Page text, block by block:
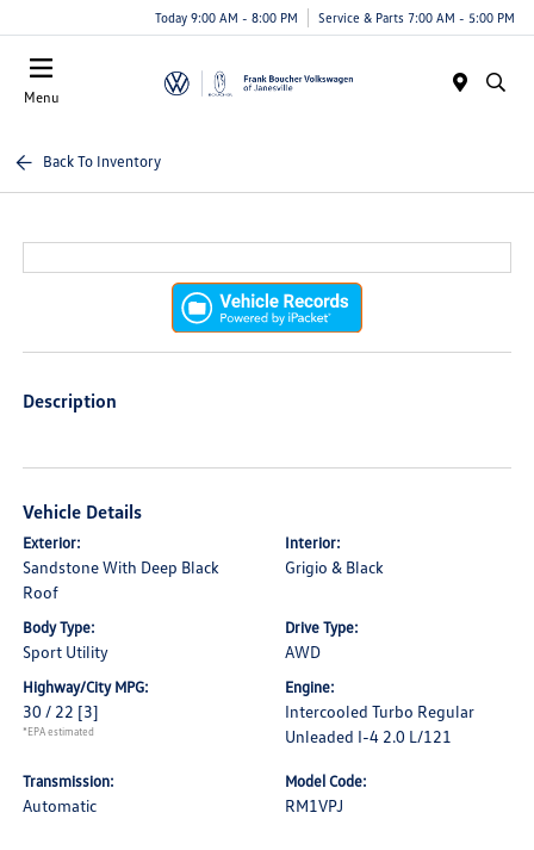
Today 9:00 AM - 8:00 PM Service & Parts 7:00 AM - 5:00 PM
Menu
Back To Inventory
Description
Vehicle Details
Exterior:
Sandstone With Deep Black
Roof
Interior:
Grigio & Black
Body Type:
Sport Utility
Drive Type:
AWD
Highway/City MPG:
30 / 22 [3]
*EPA estimated
Engine:
Intercooled Turbo Regular
Unleaded I-4 2.0 L/121
Transmission:
Automatic
Model Code:
RM1VPJ